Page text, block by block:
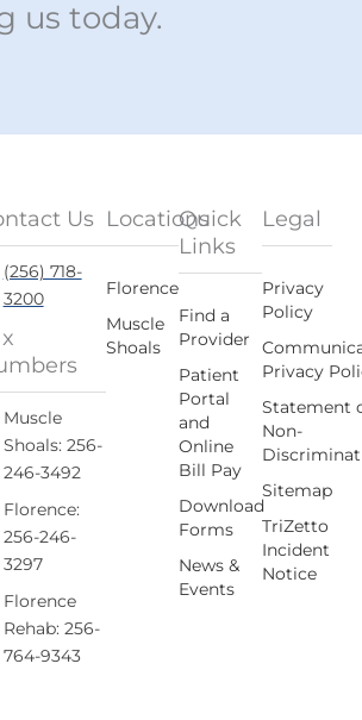
us today.
Us
(256) 718-
3200
Muscle
Shoals: 256-
246-3492
Florence:
256-246-
3297
Florence
Rehab: 256-
764-9343
Locations
Florence
Muscle
Shoals
Quick
Links
Find a
Provider
Patient
Portal
and
Online
Bill Pay
Download
Forms
News &
Events
Legal
Privacy
Policy
Privacy
Statement
Non-
Sitemap
TriZetto
Incident
Notice